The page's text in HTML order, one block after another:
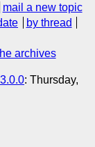
mail a new topic
by thread
archives
: Thursday,